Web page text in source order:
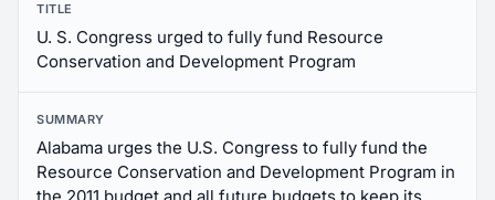
TITLE
U. S. Congress urged to fully fund Resource
Conservation and Development Program
SUMMARY
Alabama urges the U.S. Congress to fully fund the
Resource Conservation and Development Program in